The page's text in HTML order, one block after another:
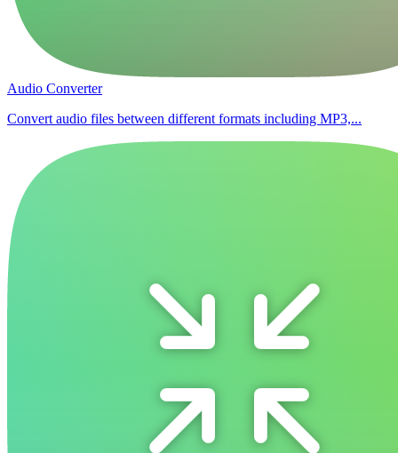
Audio Converter
Convert audio files between different formats including MP3,...